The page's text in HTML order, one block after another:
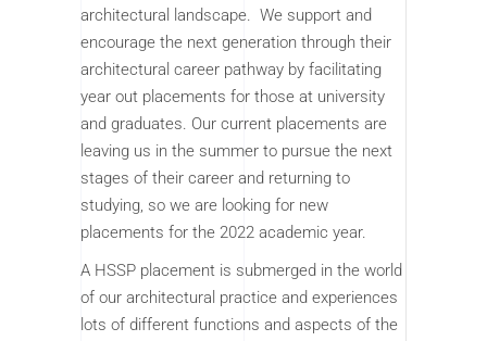
architectural landscape. We support and
encourage the next generation through their
architectural career pathway by facilitating
year out placements for those at university
and graduates. Our current placements are
leaving us in the summer to pursue the next
stages of their career and returning to
studying, so we are looking for new
placements for the 2022 academic year.
A HSSP placement is submerged in the world
of our architectural practice and experiences
lots of different functions and aspects of the